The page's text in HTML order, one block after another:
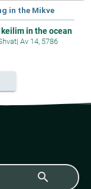
in the Mikve
in the ocean
| Av 14, 5786
search